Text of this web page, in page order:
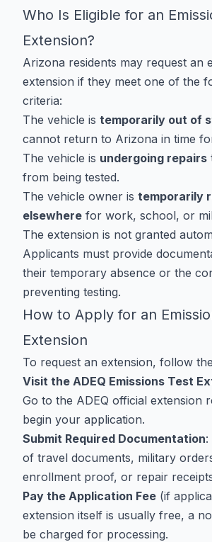
Who Is Eligible for an
Extension?
Arizona residents may request an
extension if they meet one of the
criteria:
The vehicle is temporarily out of
cannot return to Arizona in time
The vehicle is undergoing repairs
from being tested.
The vehicle owner is temporarily
elsewhere for work, school, or
The extension is not granted
Applicants must provide
their temporary absence or the
preventing testing.
How to Apply for an
Extension
To request an extension, follow
Visit the ADEQ Emissions Test
Go to the ADEQ official extension
begin your application.
Submit Required Documentation:
of travel documents, military
enrollment proof, or repair
Pay the Application Fee (if
extension itself is usually free, a
be charged for processing.